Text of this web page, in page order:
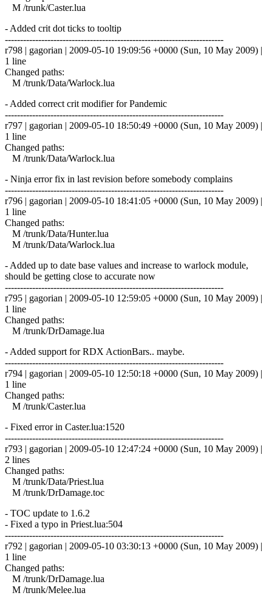
M /trunk/Caster.lua
- Added crit dot ticks to tooltip
------------------------------------------------------------------------
r798 | gagorian | 2009-05-10 19:09:56 +0000 (Sun, 10 May 2009) |
1 line
Changed paths:
M /trunk/Data/Warlock.lua
- Added correct crit modifier for Pandemic
------------------------------------------------------------------------
r797 | gagorian | 2009-05-10 18:50:49 +0000 (Sun, 10 May 2009) |
1 line
Changed paths:
M /trunk/Data/Warlock.lua
- Ninja error fix in last revision before somebody complains
------------------------------------------------------------------------
r796 | gagorian | 2009-05-10 18:41:05 +0000 (Sun, 10 May 2009) |
1 line
Changed paths:
M /trunk/Data/Hunter.lua
M /trunk/Data/Warlock.lua
- Added up to date base values and increase to warlock module,
should be getting close to accurate now
------------------------------------------------------------------------
r795 | gagorian | 2009-05-10 12:59:05 +0000 (Sun, 10 May 2009) |
1 line
Changed paths:
M /trunk/DrDamage.lua
- Added support for RDX ActionBars.. maybe.
------------------------------------------------------------------------
r794 | gagorian | 2009-05-10 12:50:18 +0000 (Sun, 10 May 2009) |
1 line
Changed paths:
M /trunk/Caster.lua
- Fixed error in Caster.lua:1520
------------------------------------------------------------------------
r793 | gagorian | 2009-05-10 12:47:24 +0000 (Sun, 10 May 2009) |
2 lines
Changed paths:
M /trunk/Data/Priest.lua
M /trunk/DrDamage.toc
- TOC update to 1.6.2
- Fixed a typo in Priest.lua:504
------------------------------------------------------------------------
r792 | gagorian | 2009-05-10 03:30:13 +0000 (Sun, 10 May 2009) |
1 line
Changed paths:
M /trunk/DrDamage.lua
M /trunk/Melee.lua